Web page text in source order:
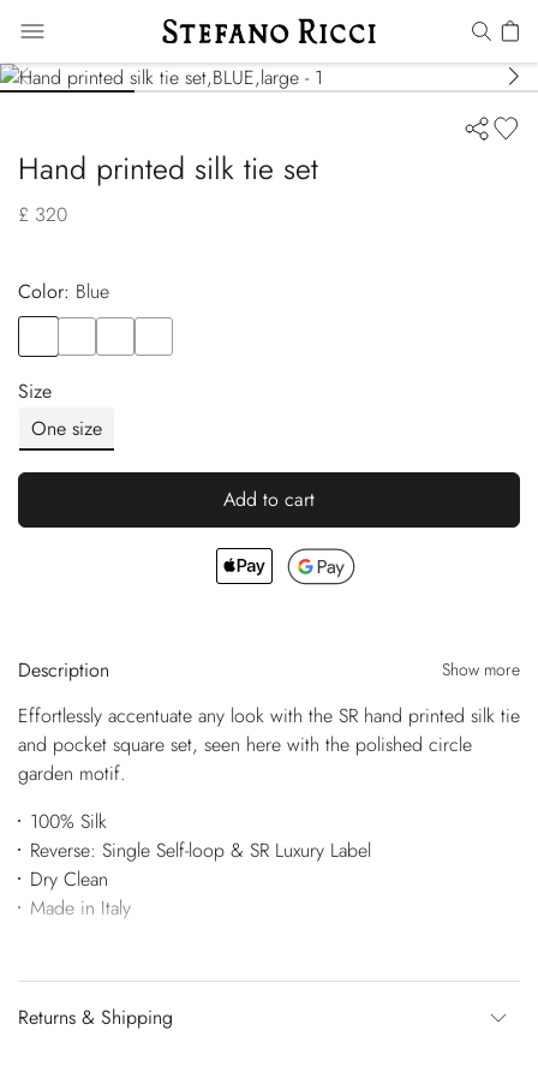
Hand printed silk tie set
£ 320
Color:
blue
Size
One size
Add to cart
Description Show more
Effortlessly accentuate any look with the SR hand printed silk tie
and pocket square set, seen here with the polished circle
garden motif.
100% Silk
Reverse: Single Self-loop & SR Luxury Label
Dry Clean
Made in Italy
Returns & Shipping